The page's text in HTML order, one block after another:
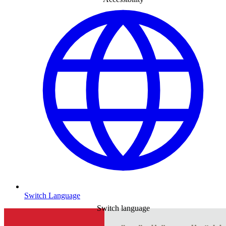
Switch Language
Switch language